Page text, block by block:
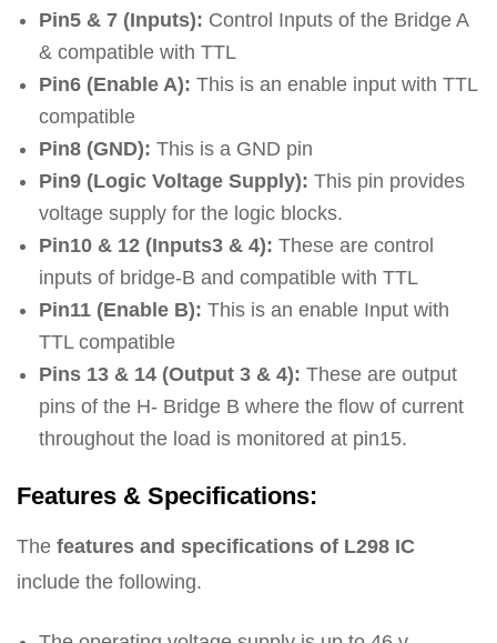
Pin5 & 7 (Inputs): Control Inputs of the Bridge A
& compatible with TTL
Pin6 (Enable A): This is an enable input with TTL
compatible
Pin8 (GND): This is a GND pin
Pin9 (Logic Voltage Supply): This pin provides
voltage supply for the logic blocks.
Pin10 & 12 (Inputs3 & 4): These are control
inputs of bridge-B and compatible with TTL
Pin11 (Enable B): This is an enable Input with
TTL compatible
Pins 13 & 14 (Output 3 & 4): These are output
pins of the H- Bridge B where the flow of current
throughout the load is monitored at pin15.
Features & Specifications:
The features and specifications of L298 IC
include the following.